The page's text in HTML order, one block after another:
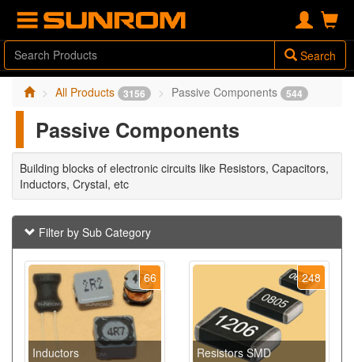
Search
All Products 3156 Passive Components 544
Passive Components
Building blocks of electronic circuits like Resistors, Capacitors,
Inductors, Crystal, etc
Filter by Sub Category
66
Inductors
248
Resistors SMD